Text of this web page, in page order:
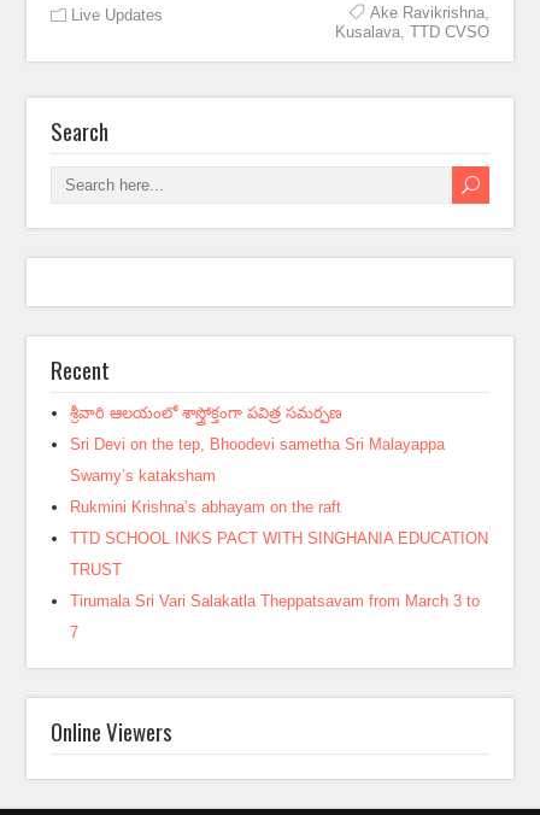
Live Updates Ake Ravikrishna,
Kusalava, TTD CVSO
Search
Recent
శ్రీవారి ఆలయంలో శాస్త్రోక్తంగా పవిత్ర సమర్పణ
Sri Devi on the tep, Bhoodevi sametha Sri Malayappa
Swamy’s kataksham
Rukmini Krishna’s abhayam on the raft
TTD SCHOOL INKS PACT WITH SINGHANIA EDUCATION
TRUST
Tirumala Sri Vari Salakatla Theppatsavam from March 3 to
7
Online Viewers